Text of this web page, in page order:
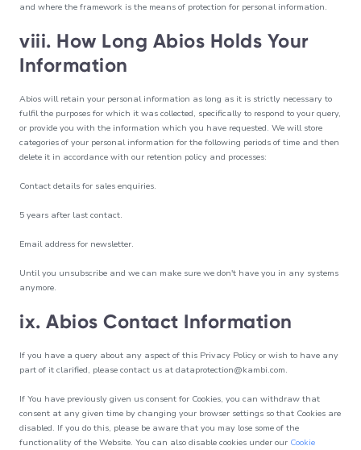
and where the framework is the means of protection for personal information.
viii. How Long Abios Holds Your
Information
Abios will retain your personal information as long as it is strictly necessary to
fulfil the purposes for which it was collected, specifically to respond to your query,
or provide you with the information which you have requested. We will store
categories of your personal information for the following periods of time and then
delete it in accordance with our retention policy and processes:
Contact details for sales enquiries.
5 years after last contact.
Email address for newsletter.
Until you unsubscribe and we can make sure we don't have you in any systems
anymore.
ix. Abios Contact Information
If you have a query about any aspect of this Privacy Policy or wish to have any
part of it clarified, please contact us at dataprotection@kambi.com.
If You have previously given us consent for Cookies, you can withdraw that
consent at any given time by changing your browser settings so that Cookies are
disabled. If you do this, please be aware that you may lose some of the
functionality of the Website. You can also disable cookies under our Cookie